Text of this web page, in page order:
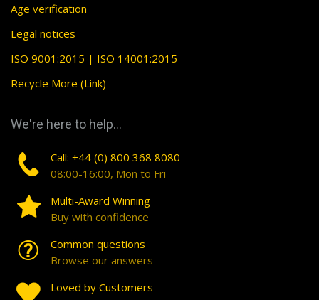
Age verification
Legal notices
ISO 9001:2015 | ISO 14001:2015
Recycle More (Link)
We're here to help...
Call: +44 (0) 800 368 8080
08:00-16:00, Mon to Fri
Multi-Award Winning
Buy with confidence
Common questions
Browse our answers
Loved by Customers